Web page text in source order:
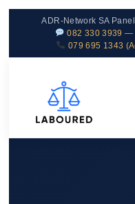
ADR-Network SA
082 330 3939 —
079 695 1343